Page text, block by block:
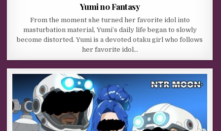
Yumi no Fantasy
From the moment she turned her favorite idol into
masturbation material, Yumi’s daily life began to slowly
become distorted. Yumi is a devoted otaku girl who follows
her favorite idol…